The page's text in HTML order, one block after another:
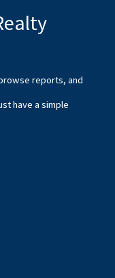
reports, and
have a simple